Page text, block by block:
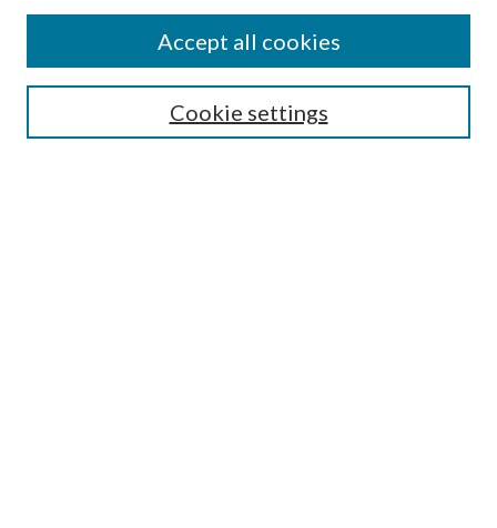
Search
Cookie settings
Accept all cookies